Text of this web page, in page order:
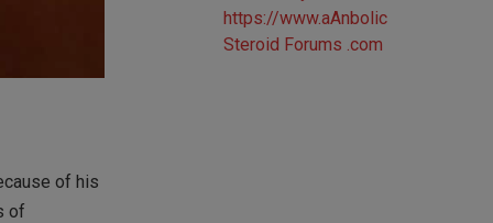
of his
of